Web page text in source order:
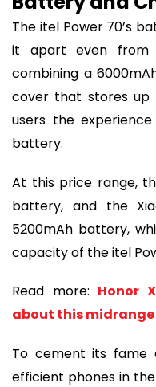
The itel Power 70’s
it apart even from
combining a
cover that stores up
users the
battery.
At this price range,
battery, and the
5200mAh battery,
capacity of the itel
Read more: Honor
about this
To cement its fame
efficient phones in